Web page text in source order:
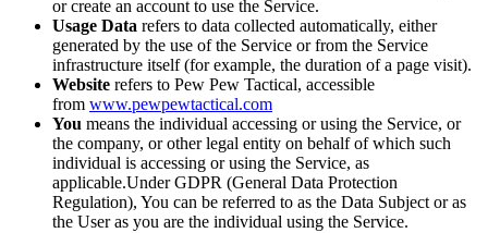
or create an account to use the Service.
Usage Data refers to data collected automatically, either
generated by the use of the Service or from the Service
infrastructure itself (for example, the duration of a page visit).
Website refers to Pew Pew Tactical, accessible
from www.pewpewtactical.com
You means the individual accessing or using the Service, or
the company, or other legal entity on behalf of which such
individual is accessing or using the Service, as
applicable.Under GDPR (General Data Protection
Regulation), You can be referred to as the Data Subject or as
the User as you are the individual using the Service.